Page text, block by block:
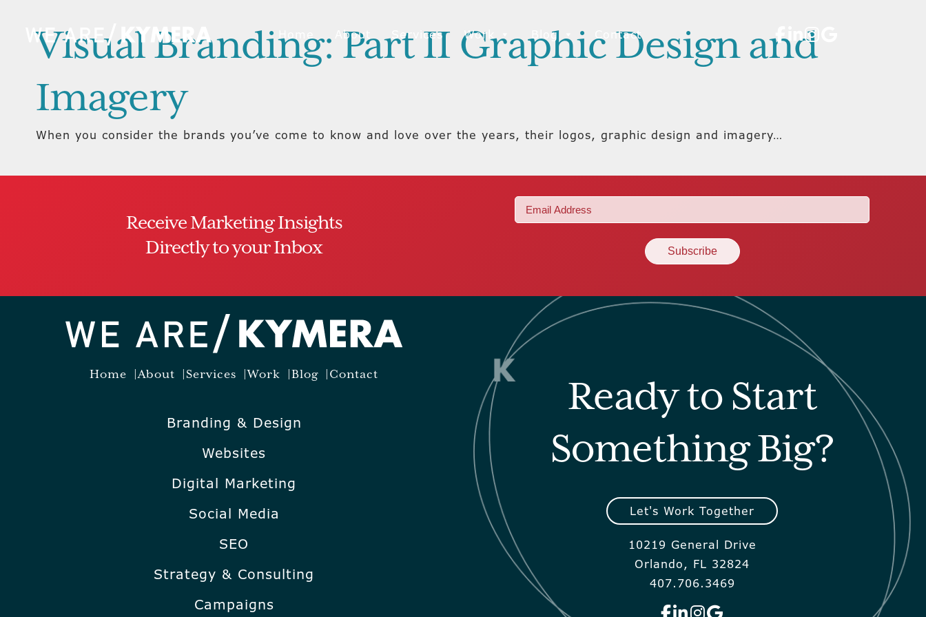
Home About Services Work Blog Contact
Visual Branding: Part II Graphic Design and
Imagery
When you consider the brands you’ve come to know and love over the years, their logos, graphic design and imagery…
Receive Marketing Insights
Directly to your Inbox
Email
(Required)
Home About Services Work Blog Contact
Branding & Design
Websites
Digital Marketing
Social Media
SEO
Strategy & Consulting
Campaigns
Ready to Start
Something Big?
Let's Work Together
10219 General Drive
Orlando, FL 32824
407.706.3469